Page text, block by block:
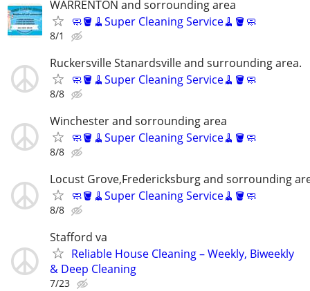
WARRENTON and sorrounding area
🧼🪣🧹Super Cleaning Service🧹🪣🧼
8/1
Ruckersville Stanardsville and surrounding area.
🧼🪣🧹Super Cleaning Service🧹🪣🧼
8/8
Winchester and sorrounding area
🧼🪣🧹Super Cleaning Service🧹🪣🧼
8/8
Locust Grove,Fredericksburg and sorrounding
🧼🪣🧹Super Cleaning Service🧹🪣🧼
8/8
Stafford va
Reliable House Cleaning – Weekly, Biweekly
& Deep Cleaning
7/23